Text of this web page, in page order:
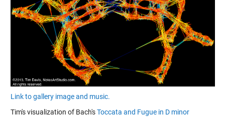
Link to gallery image and music.
Tim's visualization of Bach'sToccata and Fugue in D minor